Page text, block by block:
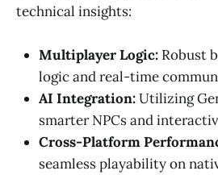
technical insights:
Multiplayer Logic: Robust
logic and real-time
AI Integration:Utilizing
smarter NPCs and
Cross-Platform
seamless playability on